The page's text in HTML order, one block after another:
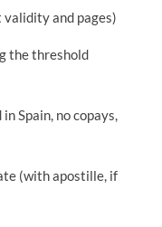
and pages)
the threshold
Spain, no copays,
(with apostille, if